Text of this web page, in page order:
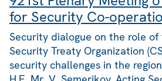
for Security Co-
Security dialogue on the role
Security Treaty Organization
security challenges in the